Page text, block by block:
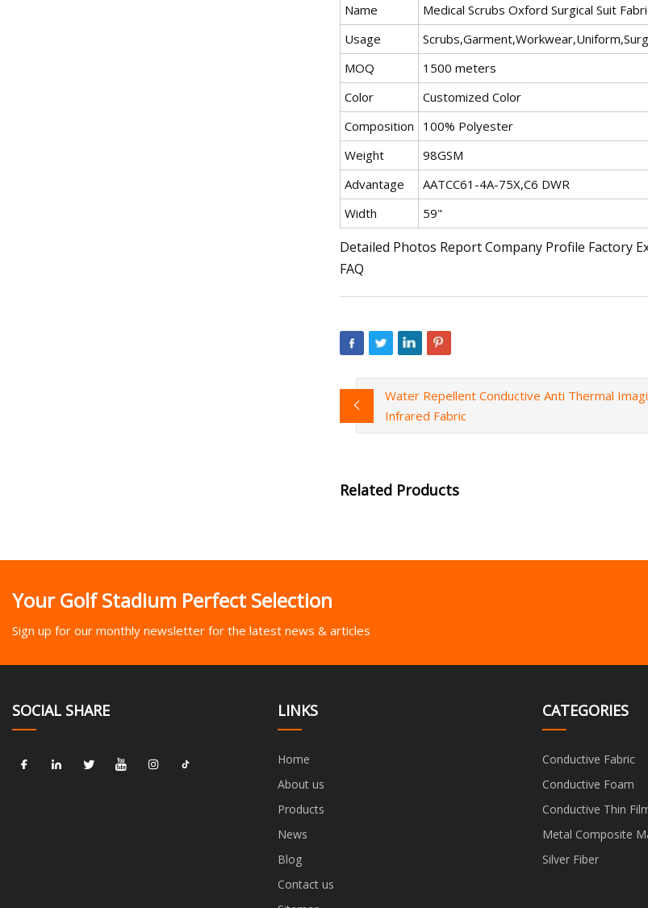
Name
Medical Scrubs Oxford Surgical Suit
Usage
MOQ
1500 meters
Color
Customized Color
Composition
100% Polyester
Weight
98GSM
Advantage
AATCC61-4A-75X,C6 DWR
Width
59"
Detailed Photos Report Company Profile Factory
FAQ
Water Repellent Conductive Anti Thermal
Infrared Fabric
Related Products
Your Golf Stadium Perfect Selection
Sign up for our monthly newsletter for the latest news & articles
SOCIAL SHARE LINKS
Home
About us
Products
News
Blog
Contact us
CATEGORIES
Conductive Fabric
Conductive Foam
Conductive Thin
Metal Composite
Silver Fiber